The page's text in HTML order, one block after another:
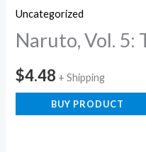
Uncategorized
Naruto, Vol. 5:
$4.48 + Shipping
BUY PRODUCT